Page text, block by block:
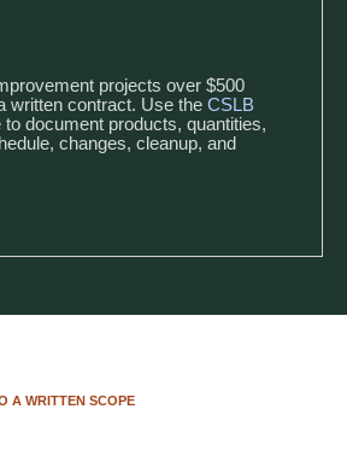
projects over $500
written contract. Use the CSLB
to document products, quantities,
changes, cleanup, and
A WRITTEN SCOPE